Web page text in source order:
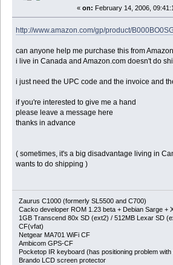
« on: February 14, 2006,
http://www.amazon.com/gp/product/
can anyone help me purchase this from
i live in Canada and Amazon.com doesn't do
i just need the UPC code and the invoice and
if you're interested to give me a hand
please leave a message here
thanks in advance
( sometimes, it's a big disadvantage living in
wants to do shipping )
Zaurus C1000 (formerly SL5500 and C700)
Cacko developer ROM 1.23 beta + Debian Sarge +
1GB Transcend 80x SD (ext2) / 512MB Lexar SD
CF(vfat)
Netgear MA701 WiFi CF
Ambicom GPS-CF
Pocketop IR keyboard (has positioning problem with
Brando LCD screen protector